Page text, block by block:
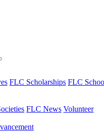
FLC Scholarships FLC
FLC News Volunteer